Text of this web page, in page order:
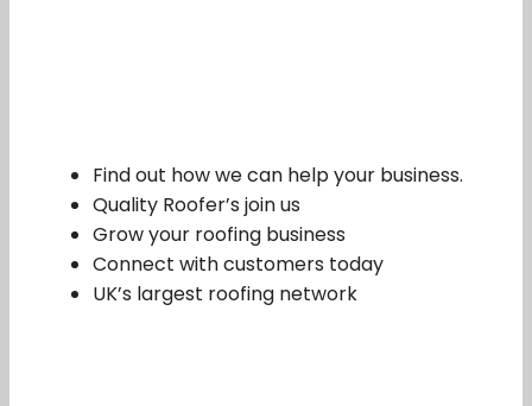
Find out how we can help your business.
Quality Roofer’s join us
Grow your roofing business
Connect with customers today
UK’s largest roofing network